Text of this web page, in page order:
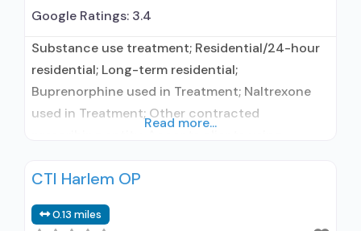
Google Ratings: 3.4
Substance use treatment; Residential/24-hour
residential; Long-term residential;
Buprenorphine used in Treatment; Naltrexone
used in Treatment; Other contracted
disorder but prescribed elsewhere; Other
maintenance; Accepts clients using MAT but
Read more...
CTI Harlem OP
0.13 miles